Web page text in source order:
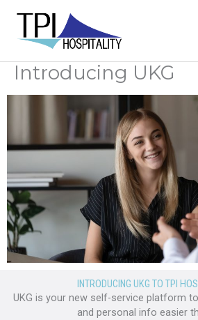
content
Introducing UKG
INTRODUCING UKG TO TPI
UKG is your new self-service platform
and personal info easier